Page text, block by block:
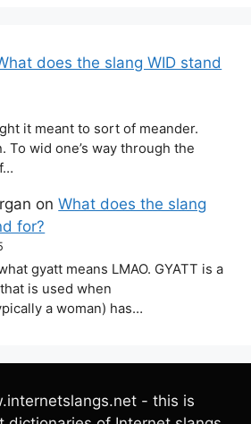
does the slang WID stand
it meant to sort of meander.
To wid one’s way through the
onWhat does the slang
for?
gyatt means LMAO. GYATT is a
is used when
a woman) has…
- this is